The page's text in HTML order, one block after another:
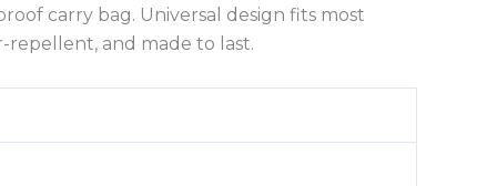
carry bag. Universal design fits most
and made to last.